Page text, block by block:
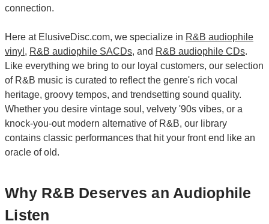
connection.
Here at ElusiveDisc.com, we specialize in R&B audiophile
vinyl , R&B audiophile SACDs, and R&B audiophile CDs.
Like everything we bring to our loyal customers, our selection
of R&B music is curated to reflect the genre's rich vocal
heritage, groovy tempos, and trendsetting sound quality.
Whether you desire vintage soul, velvety '90s vibes, or a
knock-you-out modern alternative of R&B, our library
contains classic performances that hit your front end like an
oracle of old.
Why R&B Deserves an Audiophile
Listen